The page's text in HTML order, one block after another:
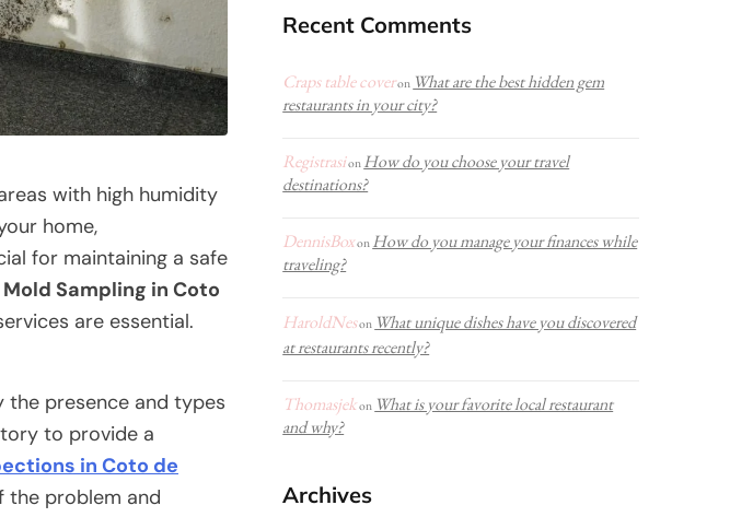
with high humidity
home,
for maintaining a safe
Mold Sampling in Coto
are essential.
the presence and types
to provide a
in Coto de
the problem and
Recent Comments
Craps table coveron What are the best hidden gem
restaurants in your city?
Registrasion How do you choose your travel
destinations?
DennisBoxon How do you manage your finances while
traveling?
HaroldNeson What unique dishes have you discovered
at restaurants recently?
Thomasjekon What is your favorite local restaurant
and why?
Archives